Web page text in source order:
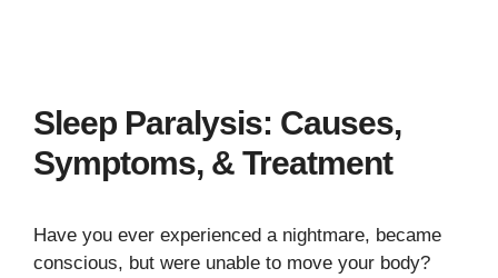
Sleep Paralysis: Causes,
Symptoms, & Treatment
Have you ever experienced a nightmare, became
conscious, but were unable to move your body?